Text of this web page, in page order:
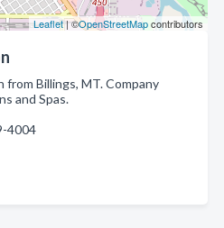
Leaflet| ©OpenStreetMapcontributors
from Billings, MT. Company
and Spas.
4004